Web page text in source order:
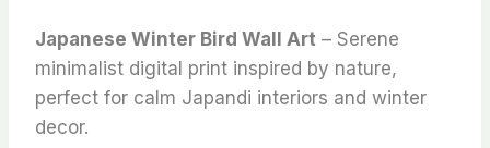
Japanese Winter Bird Wall Art – Serene
minimalist digital print inspired by nature,
perfect for calm Japandi interiors and winter
decor.